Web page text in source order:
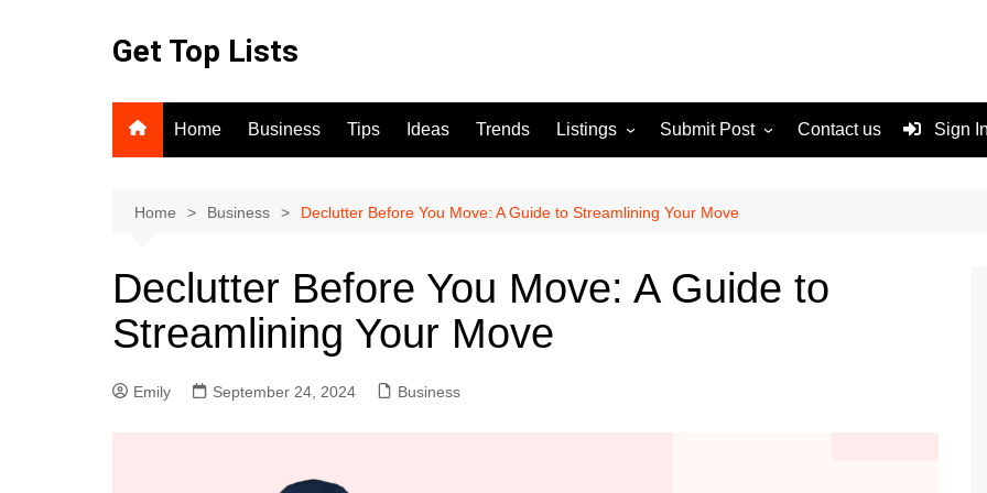
Get Top Lists
Home Business Tips Ideas Trends Listings
For Sale
Submit Post
Terms and Conditions
Contact us Sign
Home Business Declutter Before You Move: A Guide to Streamlining Your Move
Declutter Before You Move: A Guide to
Streamlining Your Move
Emily September 24, 2024 Business